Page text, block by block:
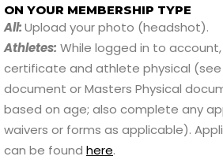
ON YOUR MEMBERSHIP TYPE
All:Upload your photo (headshot).
Athletes: While logged in to
certificate and athlete physical (see
document or Masters Physical
based on age; also complete any
waivers or forms as applicable).
can be found here.